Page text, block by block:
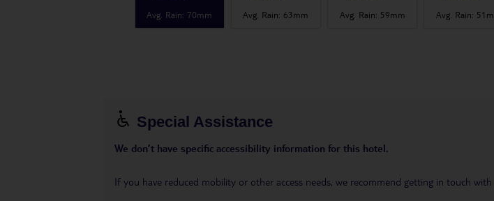
Avg. Rain:70mm Avg. Rain: 63mm Avg. Rain: 59mm Avg. Rain:
Special Assistance
We don’t have specific accessibility information for this hotel.
If you have reduced mobility or other access needs, we recommend getting in touch